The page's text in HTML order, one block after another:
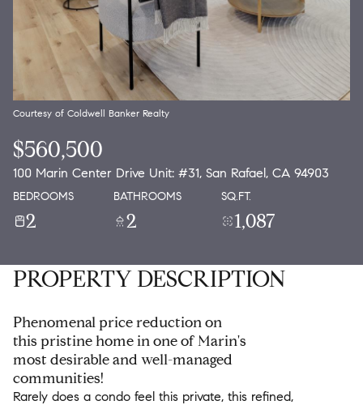
Courtesy of Coldwell Banker Realty
$560,500
100 Marin Center Drive Unit: #31, San Rafael, CA 94903
BEDROOMS
2
BATHROOMS
2
SQ.FT.
1,087
PROPERTY DESCRIPTION
Phenomenal price reduction on
this pristine home in one of Marin's
most desirable and well-managed
communities!
Rarely does a condo feel this private, this refined,